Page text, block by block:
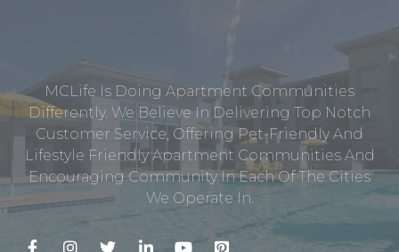
MCLife Is Doing Apartment Communities
Differently. We Believe In Delivering Top Notch
Customer Service, Offering Pet-Friendly And
Lifestyle Friendly Apartment Communities And
Encouraging Community In Each Of The Cities
We Operate In.